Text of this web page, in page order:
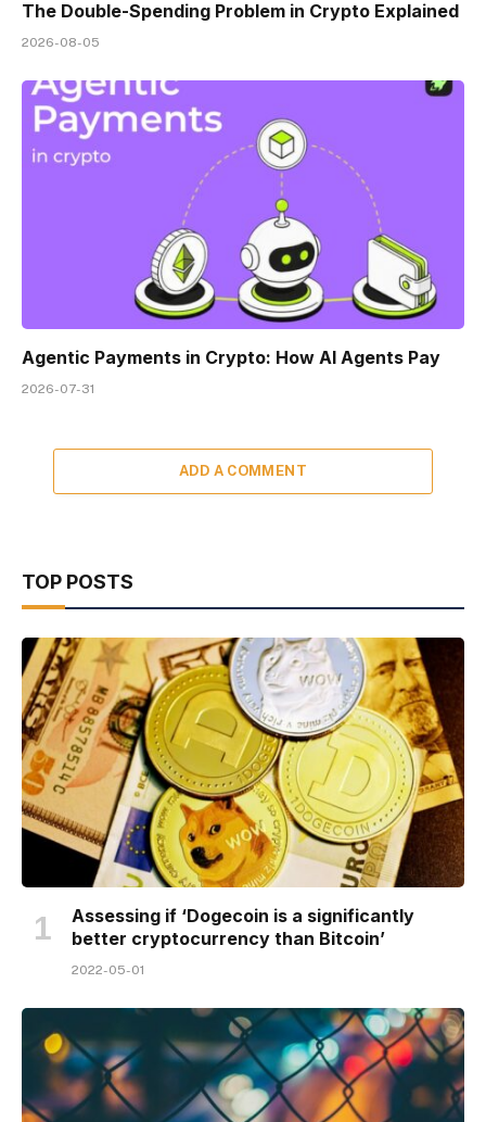
The Double-Spending Problem in Crypto Explained
2026-08-05
Agentic Payments in Crypto: How AI Agents Pay
2026-07-31
ADD A COMMENT
TOP POSTS
Assessing if ‘Dogecoin is a significantly
better cryptocurrency than Bitcoin’
2022-05-01